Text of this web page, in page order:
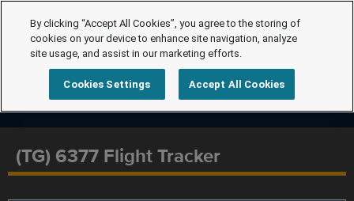
(TG) 6377 Flight Tracker
By clicking “Accept All Cookies”, you agree to the storing of
cookies on your device to enhance site navigation, analyze
site usage, and assist in our marketing efforts.
Cookies Settings Accept All Cookies